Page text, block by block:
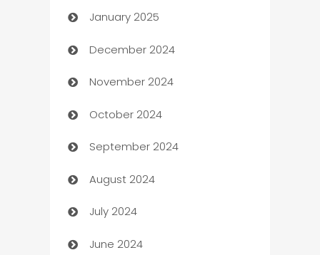
Business
Business and Investment
Business to business service
Cabin Rental
cannabis
Canopy
Car dealer
car dealerships
January 2025
December 2024
November 2024
October 2024
September 2024
August 2024
July 2024
June 2024